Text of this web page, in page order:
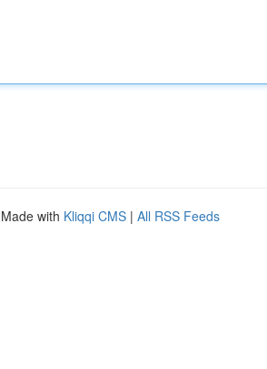
with Kliqqi CMS | All RSS Feeds